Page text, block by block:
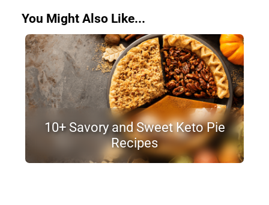
You Might Also Like...
10+ Savory and Sweet Keto Pie
Recipes